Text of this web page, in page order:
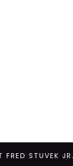
FRED STUVEK JR.